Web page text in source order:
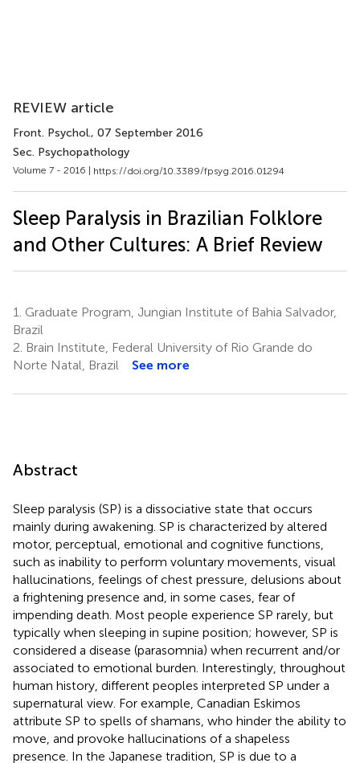
REVIEW article
Front. Psychol., 07 September 2016
Sec. Psychopathology
Volume 7 - 2016 | https://doi.org/10.3389/fpsyg.2016.01294
Sleep Paralysis in Brazilian Folklore
and Other Cultures: A Brief Review
1. Graduate Program, Jungian Institute of Bahia Salvador,
Brazil
2. Brain Institute, Federal University of Rio Grande do
Norte Natal, Brazil
See more
Abstract
Sleep paralysis (SP) is a dissociative state that occurs
mainly during awakening. SP is characterized by altered
motor, perceptual, emotional and cognitive functions,
such as inability to perform voluntary movements, visual
hallucinations, feelings of chest pressure, delusions about
a frightening presence and, in some cases, fear of
impending death. Most people experience SP rarely, but
typically when sleeping in supine position; however, SP is
considered a disease (parasomnia) when recurrent and/or
associated to emotional burden. Interestingly, throughout
human history, different peoples interpreted SP under a
supernatural view. For example, Canadian Eskimos
attribute SP to spells of shamans, who hinder the ability to
move, and provoke hallucinations of a shapeless
presence. In the Japanese tradition, SP is due to a